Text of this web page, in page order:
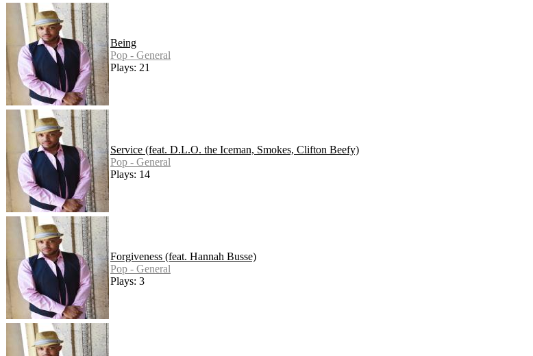
Being
Pop - General
Plays: 21
Service (feat. D.L.O. the Iceman, Smokes, Clifton Beefy)
Pop - General
Plays: 14
Forgiveness (feat. Hannah Busse)
Pop - General
Plays: 3